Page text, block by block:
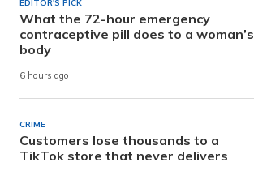
EDITOR'S PICK
What the 72-hour emergency
contraceptive pill does to a woman’s
body
6 hours ago
CRIME
Customers lose thousands to a
TikTok store that never delivers